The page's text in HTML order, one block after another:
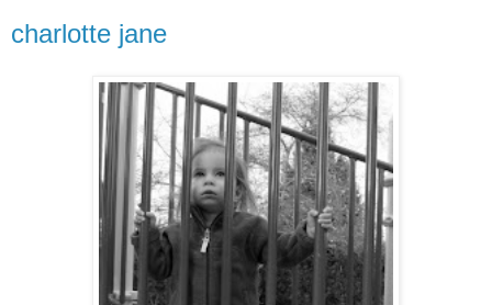
charlotte jane